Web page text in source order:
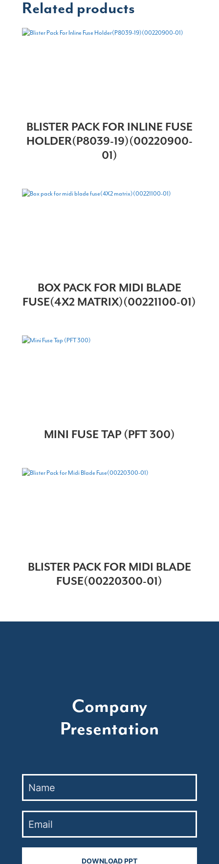
Related products
BLISTER PACK FOR INLINE FUSE
HOLDER(P8039-19)(00220900-
01)
BOX PACK FOR MIDI BLADE
FUSE(4X2 MATRIX)(00221100-01)
MINI FUSE TAP (PFT 300)
BLISTER PACK FOR MIDI BLADE
FUSE(00220300-01)
Company
Presentation